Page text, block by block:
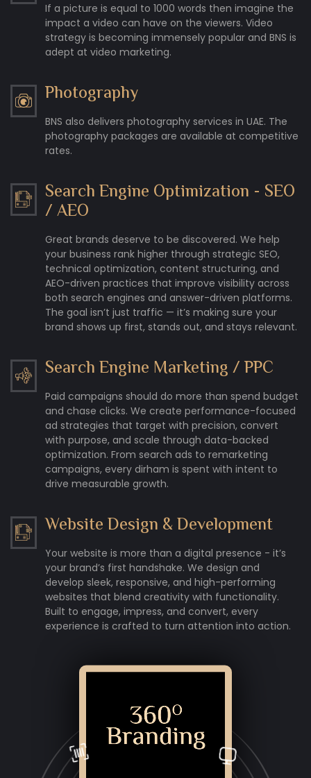
If a picture is equal to 1000 words then imagine the
impact a video can have on the viewers. Video
strategy is becoming immensely popular and BNS is
adept at video marketing.
Photography
BNS also delivers photography services in UAE. The
photography packages are available at competitive
rates.
Search Engine Optimization - SEO
/ AEO
Great brands deserve to be discovered. We help
your business rank higher through strategic SEO,
technical optimization, content structuring, and
AEO-driven practices that improve visibility across
both search engines and answer-driven platforms.
The goal isn’t just traffic — it’s making sure your
brand shows up first, stands out, and stays relevant.
Search Engine Marketing / PPC
Paid campaigns should do more than spend budget
and chase clicks. We create performance-focused
ad strategies that target with precision, convert
with purpose, and scale through data-backed
optimization. From search ads to remarketing
campaigns, every dirham is spent with intent to
drive measurable growth.
Website Design & Development
Your website is more than a digital presence - it’s
your brand’s first handshake. We design and
develop sleek, responsive, and high-performing
websites that blend creativity with functionality.
Built to engage, impress, and convert, every
experience is crafted to turn attention into action.